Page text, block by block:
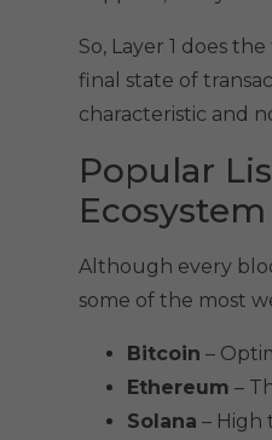
So, Layer 1 does
final state of
characteristic and
Popular
Ecosystem
Although every
some of the most
Bitcoin –
Ethereum –
Solana – High